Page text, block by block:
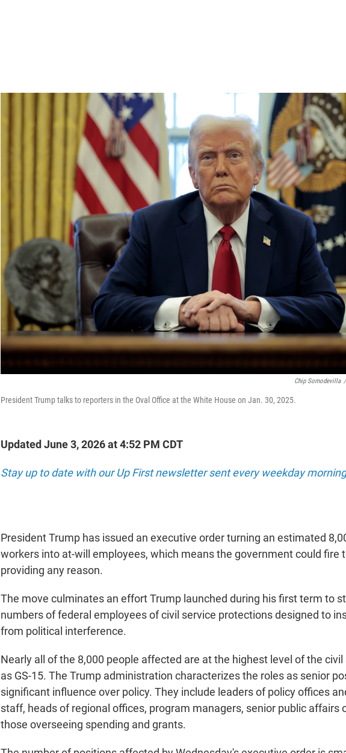
Chip Somodevilla /
President Trump talks to reporters in the Oval Office at the White House on Jan. 30, 2025.
Updated June 3, 2026 at 4:52 PM CDT
Stay up to date with our Up First newsletter sent every weekday
President Trump has issued an executive order turning an estimated
workers into at-will employees, which means the government could fire
providing any reason.
The move culminates an effort Trump launched during his first term to
numbers of federal employees of civil service protections designed to
from political interference.
Nearly all of the 8,000 people affected are at the highest level of the civil
as GS-15. The Trump administration characterizes the roles as senior
significant influence over policy. They include leaders of policy offices
staff, heads of regional offices, program managers, senior public affairs
those overseeing spending and grants.